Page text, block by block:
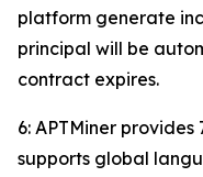
platform generate
principal will be
contract expires.
6: APTMiner
supports global